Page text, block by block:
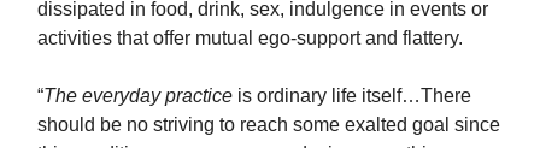
dissipated in food, drink, sex, indulgence in events or
activities that offer mutual ego-support and flattery.
“The everyday practice is ordinary life itself…There
should be no striving to reach some exalted goal since